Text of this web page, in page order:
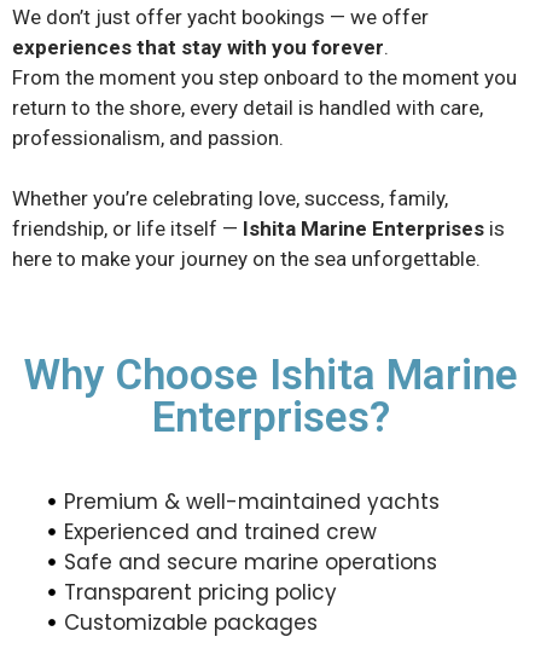
We don’t just offer yacht bookings — we offer
experiences that stay with you forever.
From the moment you step onboard to the moment you
return to the shore, every detail is handled with care,
professionalism, and passion.
Whether you’re celebrating love, success, family,
friendship, or life itself — Ishita Marine Enterprises is
here to make your journey on the sea unforgettable.
Why Choose Ishita Marine
Enterprises?
Premium & well-maintained yachts
Experienced and trained crew
Safe and secure marine operations
Transparent pricing policy
Customizable packages